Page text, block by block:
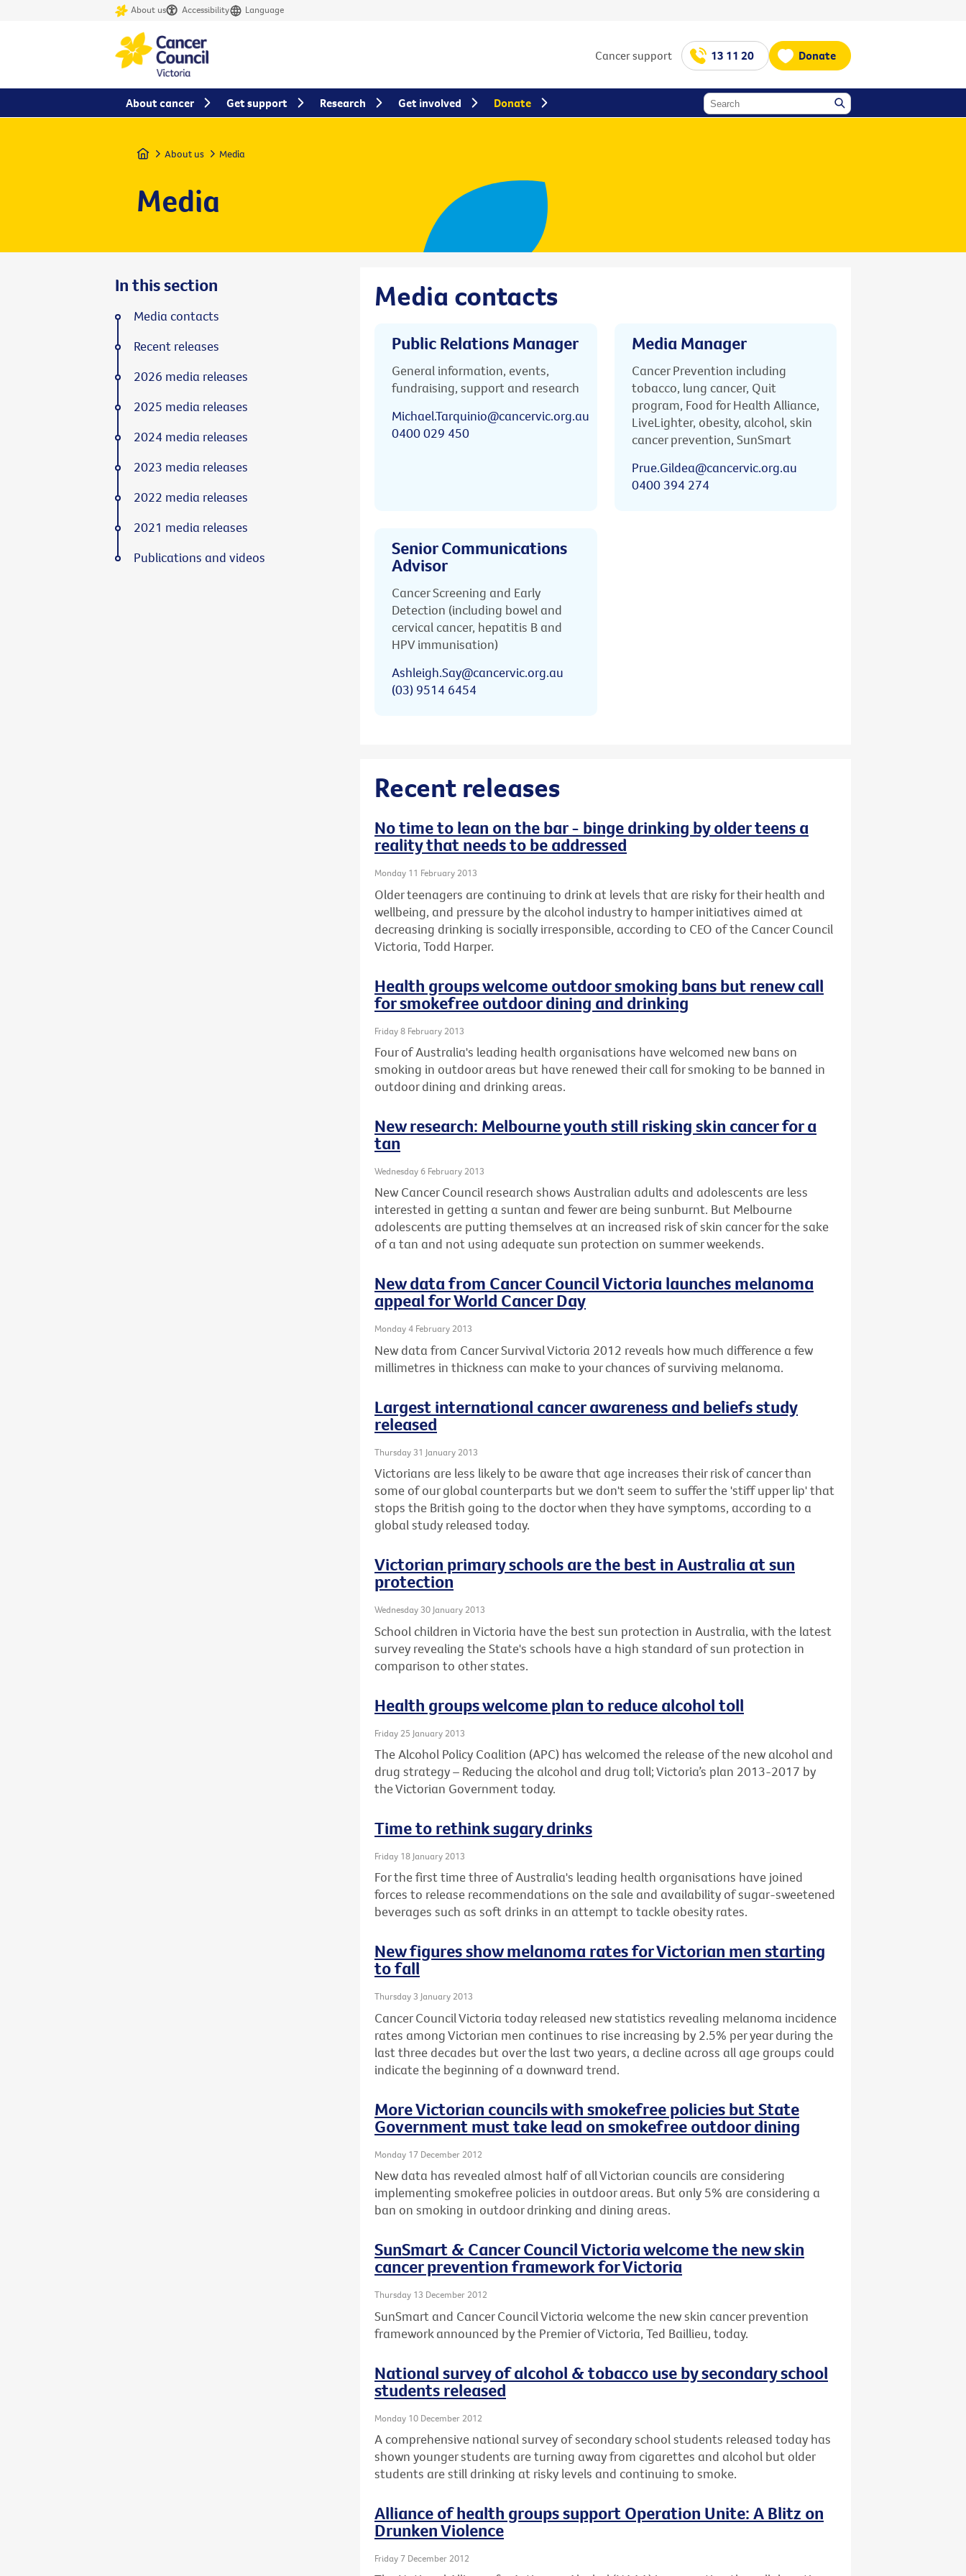
About us Accessibility Language
Cancer support 13 11 20 Donate
Home About us Media
Media
Media contacts
Public Relations Manager
General information, events,
fundraising, support and research
Michael.Tarquinio@cancervic.org.au
0400 029 450
Media Manager
Cancer Prevention including
tobacco, lung cancer, Quit
program, Food for Health Alliance,
LiveLighter, obesity, alcohol, skin
cancer prevention, SunSmart
Prue.Gildea@cancervic.org.au
0400 394 274
Senior Communications
Advisor
Cancer Screening and Early
Detection (including bowel and
cervical cancer, hepatitis B and
HPV immunisation)
Ashleigh.Say@cancervic.org.au
(03) 9514 6454
Recent releases
No time to lean on the bar - binge drinking by older teens a
reality that needs to be addressed
Monday 11 February 2013
Older teenagers are continuing to drink at levels that are risky for their health and
wellbeing, and pressure by the alcohol industry to hamper initiatives aimed at
decreasing drinking is socially irresponsible, according to CEO of the Cancer Council
Victoria, Todd Harper.
Health groups welcome outdoor smoking bans but renew call
for smokefree outdoor dining and drinking
Friday 8 February 2013
Four of Australia's leading health organisations have welcomed new bans on
smoking in outdoor areas but have renewed their call for smoking to be banned in
outdoor dining and drinking areas.
New research: Melbourne youth still risking skin cancer for a
tan
Wednesday 6 February 2013
New Cancer Council research shows Australian adults and adolescents are less
interested in getting a suntan and fewer are being sunburnt. But Melbourne
adolescents are putting themselves at an increased risk of skin cancer for the sake
of a tan and not using adequate sun protection on summer weekends.
New data from Cancer Council Victoria launches melanoma
appeal for World Cancer Day
Monday 4 February 2013
New data from Cancer Survival Victoria 2012 reveals how much difference a few
millimetres in thickness can make to your chances of surviving melanoma.
Largest international cancer awareness and beliefs study
released
Thursday 31 January 2013
Victorians are less likely to be aware that age increases their risk of cancer than
some of our global counterparts but we don't seem to suffer the 'stiff upper lip' that
stops the British going to the doctor when they have symptoms, according to a
global study released today.
Victorian primary schools are the best in Australia at sun
protection
Wednesday 30 January 2013
School children in Victoria have the best sun protection in Australia, with the latest
survey revealing the State's schools have a high standard of sun protection in
comparison to other states.
Health groups welcome plan to reduce alcohol toll
Friday 25 January 2013
The Alcohol Policy Coalition (APC) has welcomed the release of the new alcohol and
drug strategy – Reducing the alcohol and drug toll; Victoria’s plan 2013-2017 by
the Victorian Government today.
Time to rethink sugary drinks
Friday 18 January 2013
For the first time three of Australia's leading health organisations have joined
forces to release recommendations on the sale and availability of sugar-sweetened
beverages such as soft drinks in an attempt to tackle obesity rates.
New figures show melanoma rates for Victorian men starting
to fall
Thursday 3 January 2013
Cancer Council Victoria today released new statistics revealing melanoma incidence
rates among Victorian men continues to rise increasing by 2.5% per year during the
last three decades but over the last two years, a decline across all age groups could
indicate the beginning of a downward trend.
More Victorian councils with smokefree policies but State
Government must take lead on smokefree outdoor dining
Monday 17 December 2012
New data has revealed almost half of all Victorian councils are considering
implementing smokefree policies in outdoor areas. But only 5% are considering a
ban on smoking in outdoor drinking and dining areas.
SunSmart & Cancer Council Victoria welcome the new skin
cancer prevention framework for Victoria
Thursday 13 December 2012
SunSmart and Cancer Council Victoria welcome the new skin cancer prevention
framework announced by the Premier of Victoria, Ted Baillieu, today.
National survey of alcohol & tobacco use by secondary school
students released
Monday 10 December 2012
A comprehensive national survey of secondary school students released today has
shown younger students are turning away from cigarettes and alcohol but older
students are still drinking at risky levels and continuing to smoke.
Alliance of health groups support Operation Unite: A Blitz on
Drunken Violence
Friday 7 December 2012
In this section
Media contacts
Recent releases
2026 media releases
2025 media releases
2024 media releases
2023 media releases
2022 media releases
2021 media releases
Publications and videos
About cancer Get support Research Get involved Donate